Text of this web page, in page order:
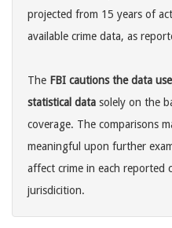
projected from 15 years of
available crime data, as
The FBI cautions the data
statistical data solely on the
coverage. The comparisons
meaningful upon further
affect crime in each reported
jurisdicition.